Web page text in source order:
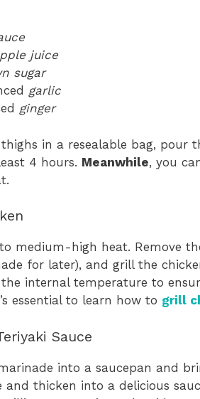
juice
sugar
garlic
ginger
in a resealable bag, pour
4 hours. Meanwhile, you
medium-high heat. Remove
for later), and grill the
internal temperature to
essential to learn how to grill
Sauce
into a saucepan and
and thicken into a delicious